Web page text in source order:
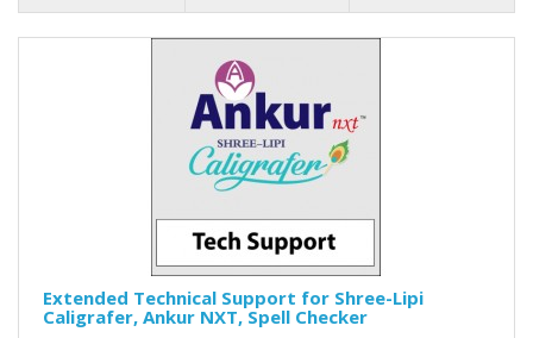
Extended Technical Support for Shree-Lipi
Caligrafer, Ankur NXT, Spell Checker